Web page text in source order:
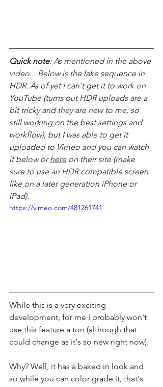
Quick note: As mentioned in the above
video... Below is the lake sequence in
HDR. As of yet I can't get it to work on
YouTube (turns out HDR uploads are a
bit tricky and they are new to me, so
still working on the best settings and
workflow), but I was able to get it
uploaded to Vimeo and you can watch
it below or here on their site (make
sure to use an HDR compatible screen
like on a later generation iPhone or
iPad).
https://vimeo.com/481261741
While this is a very exciting
development, for me I probably won't
use this feature a ton (although that
could change as it's so new right now).
Why? Well, it has a baked in look and
so while you can color grade it, that's